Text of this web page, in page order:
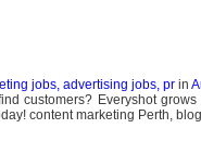
jobs, advertising jobs, prin
customers? Everyshot
content marketing Perth,